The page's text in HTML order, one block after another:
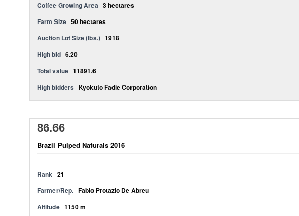
Coffee Growing Area 3 hectares
Farm Size 50 hectares
Auction Lot Size (lbs.) 1918
High bid 6.20
Total value 11891.6
High bidders Kyokuto Fadie Corporation
86.66
Brazil Pulped Naturals 2016
Rank 21
Farmer/Rep. Fabio Protazio De Abreu
Altitude 1150 m